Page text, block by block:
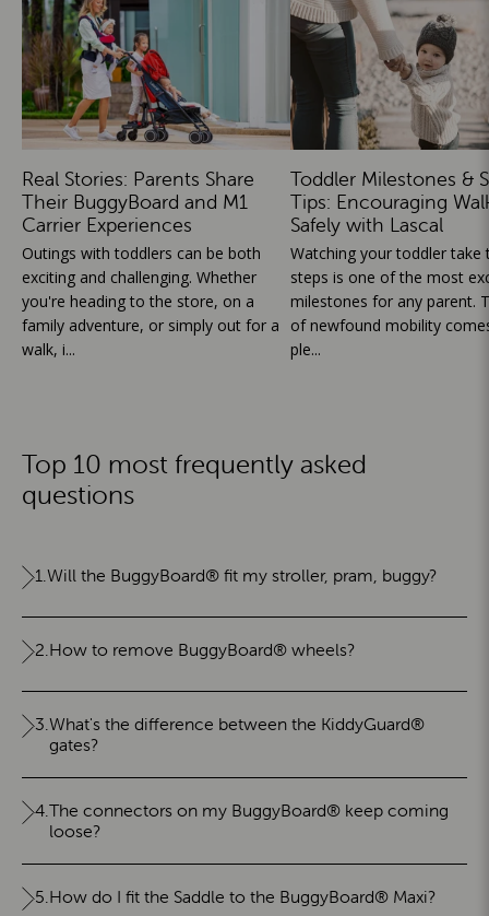
Real Stories: Parents Share
Their BuggyBoard and M1
Carrier Experiences
Outings with toddlers can be both
exciting and challenging. Whether
you're heading to the store, on a
family adventure, or simply out for a
walk, i...
Toddler Milestones &
Tips: Encouraging
Safely with Lascal
Watching your toddler take
steps is one of the most
milestones for any parent.
of newfound mobility
ple...
Top 10 most frequently asked
questions
1.Will the BuggyBoard® fit my stroller, pram, buggy?
2.How to remove BuggyBoard® wheels?
3.What's the difference between the KiddyGuard®
gates?
4.The connectors on my BuggyBoard® keep coming
loose?
5.How do I fit the Saddle to the BuggyBoard® Maxi?